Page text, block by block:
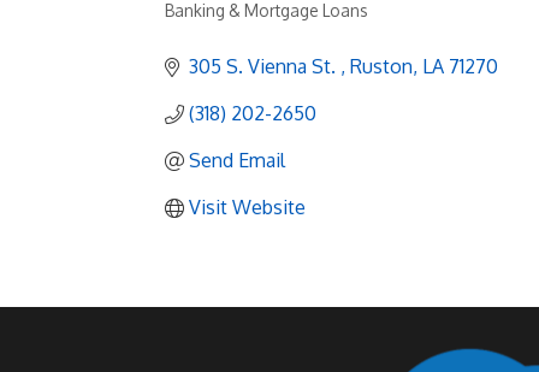
Categories
Banking & Mortgage Loans
305 S. Vienna St. Ruston LA 71270
(318) 202-2650
Send Email
Visit Website